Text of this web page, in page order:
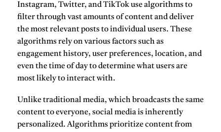
Instagram, Twitter, and TikTok use algorithms to
filter through vast amounts of content and deliver
the most relevant posts to individual users. These
algorithms rely on various factors such as
engagement history, user preferences, location, and
even the time of day to determine what users are
most likely to interact with.
Unlike traditional media, which broadcasts the same
content to everyone, social media is inherently
personalized. Algorithms prioritize content from